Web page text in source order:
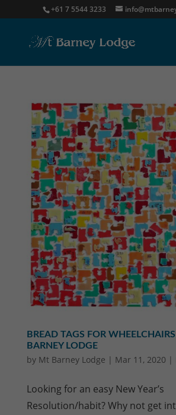
+61 7 5544 3233
BREAD TAGS FOR
BARNEY LODGE
by Mt Barney Lodge | Mar 11, 2020 |
Looking for an easy New Year’s
Resolution/habit? Why not get